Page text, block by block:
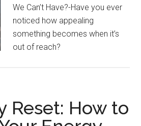
We Can’t Have?-Have you ever
noticed how appealing
something becomes when it’s
out of reach?
Reset: How to